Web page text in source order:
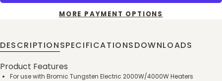
MORE PAYMENT OPTIONS
DESCRIPTIONSPECIFICATIONSDOWNLOADS
Product Features
For use with Bromic Tungsten Electric 2000W/4000W Heaters